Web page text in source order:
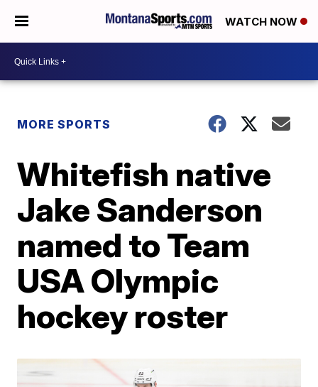
WATCH NOW
MORE SPORTS
Whitefish native
Jake Sanderson
named to Team
USA Olympic
hockey roster